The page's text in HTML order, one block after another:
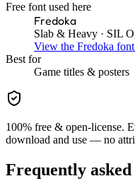
Free font used here
Fredoka
Slab & Heavy · SIL
View the Fredoka
Best for
Game titles & posters
100% free & open-license.
download and use — no
Frequently asked